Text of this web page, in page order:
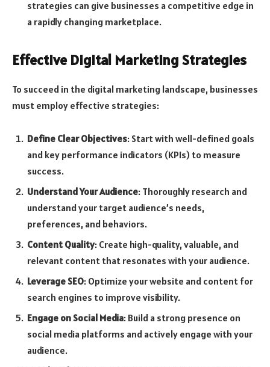
strategies can give businesses a competitive edge in
a rapidly changing marketplace.
Effective Digital Marketing Strategies
To succeed in the digital marketing landscape, businesses
must employ effective strategies:
Define Clear Objectives: Start with well-defined goals
and key performance indicators (KPIs) to measure
success.
Understand Your Audience: Thoroughly research and
understand your target audience’s needs,
preferences, and behaviors.
Content Quality: Create high-quality, valuable, and
relevant content that resonates with your audience.
Leverage SEO: Optimize your website and content for
search engines to improve visibility.
Engage on Social Media: Build a strong presence on
social media platforms and actively engage with your
audience.